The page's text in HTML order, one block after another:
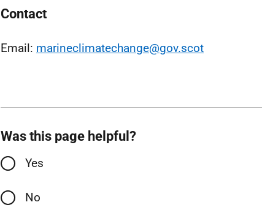
Contact
Email: marineclimatechange@gov.scot
Was this page helpful?
Yes
No